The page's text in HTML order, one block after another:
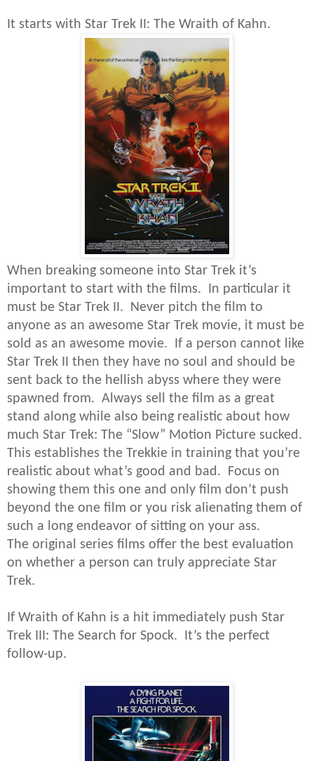
It starts with Star Trek II: The Wraith of Kahn.
When breaking someone into Star Trek it’s
important to start with the films. In particular it
must be Star Trek II. Never pitch the film to
anyone as an awesome Star Trek movie, it must be
sold as an awesome movie. If a person cannot like
Star Trek II then they have no soul and should be
sent back to the hellish abyss where they were
spawned from. Always sell the film as a great
stand along while also being realistic about how
much Star Trek: The “Slow” Motion Picture sucked.
This establishes the Trekkie in training that you’re
realistic about what’s good and bad. Focus on
showing them this one and only film don’t push
beyond the one film or you risk alienating them of
such a long endeavor of sitting on your ass.
The original series films offer the best evaluation
on whether a person can truly appreciate Star
Trek.
If Wraith of Kahn is a hit immediately push Star
Trek III: The Search for Spock. It’s the perfect
follow-up.